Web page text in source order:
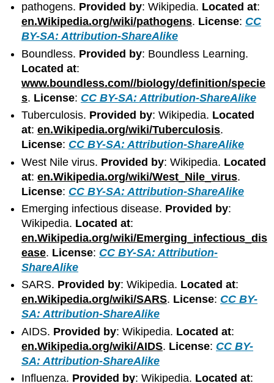
pathogens. Provided by: Wikipedia. Located at:
en.Wikipedia.org/wiki/pathogens. License: CC
BY-SA: Attribution-ShareAlike
Boundless. Provided by: Boundless Learning.
Located at:
www.boundless.com//biology/definition/specie
s. License: CC BY-SA: Attribution-ShareAlike
Tuberculosis. Provided by: Wikipedia. Located
at:en.Wikipedia.org/wiki/Tuberculosis.
License: CC BY-SA: Attribution-ShareAlike
West Nile virus. Provided by: Wikipedia. Located
at:en.Wikipedia.org/wiki/West_Nile_virus.
License: CC BY-SA: Attribution-ShareAlike
Emerging infectious disease. Provided by:
Wikipedia. Located at:
en.Wikipedia.org/wiki/Emerging_infectious_dis
ease. License: CC BY-SA: Attribution-
ShareAlike
SARS. Provided by: Wikipedia. Located at:
en.Wikipedia.org/wiki/SARS. License: CC BY-
SA: Attribution-ShareAlike
AIDS. Provided by: Wikipedia. Located at:
en.Wikipedia.org/wiki/AIDS. License: CC BY-
SA: Attribution-ShareAlike
Influenza. Provided by: Wikipedia. Located at: